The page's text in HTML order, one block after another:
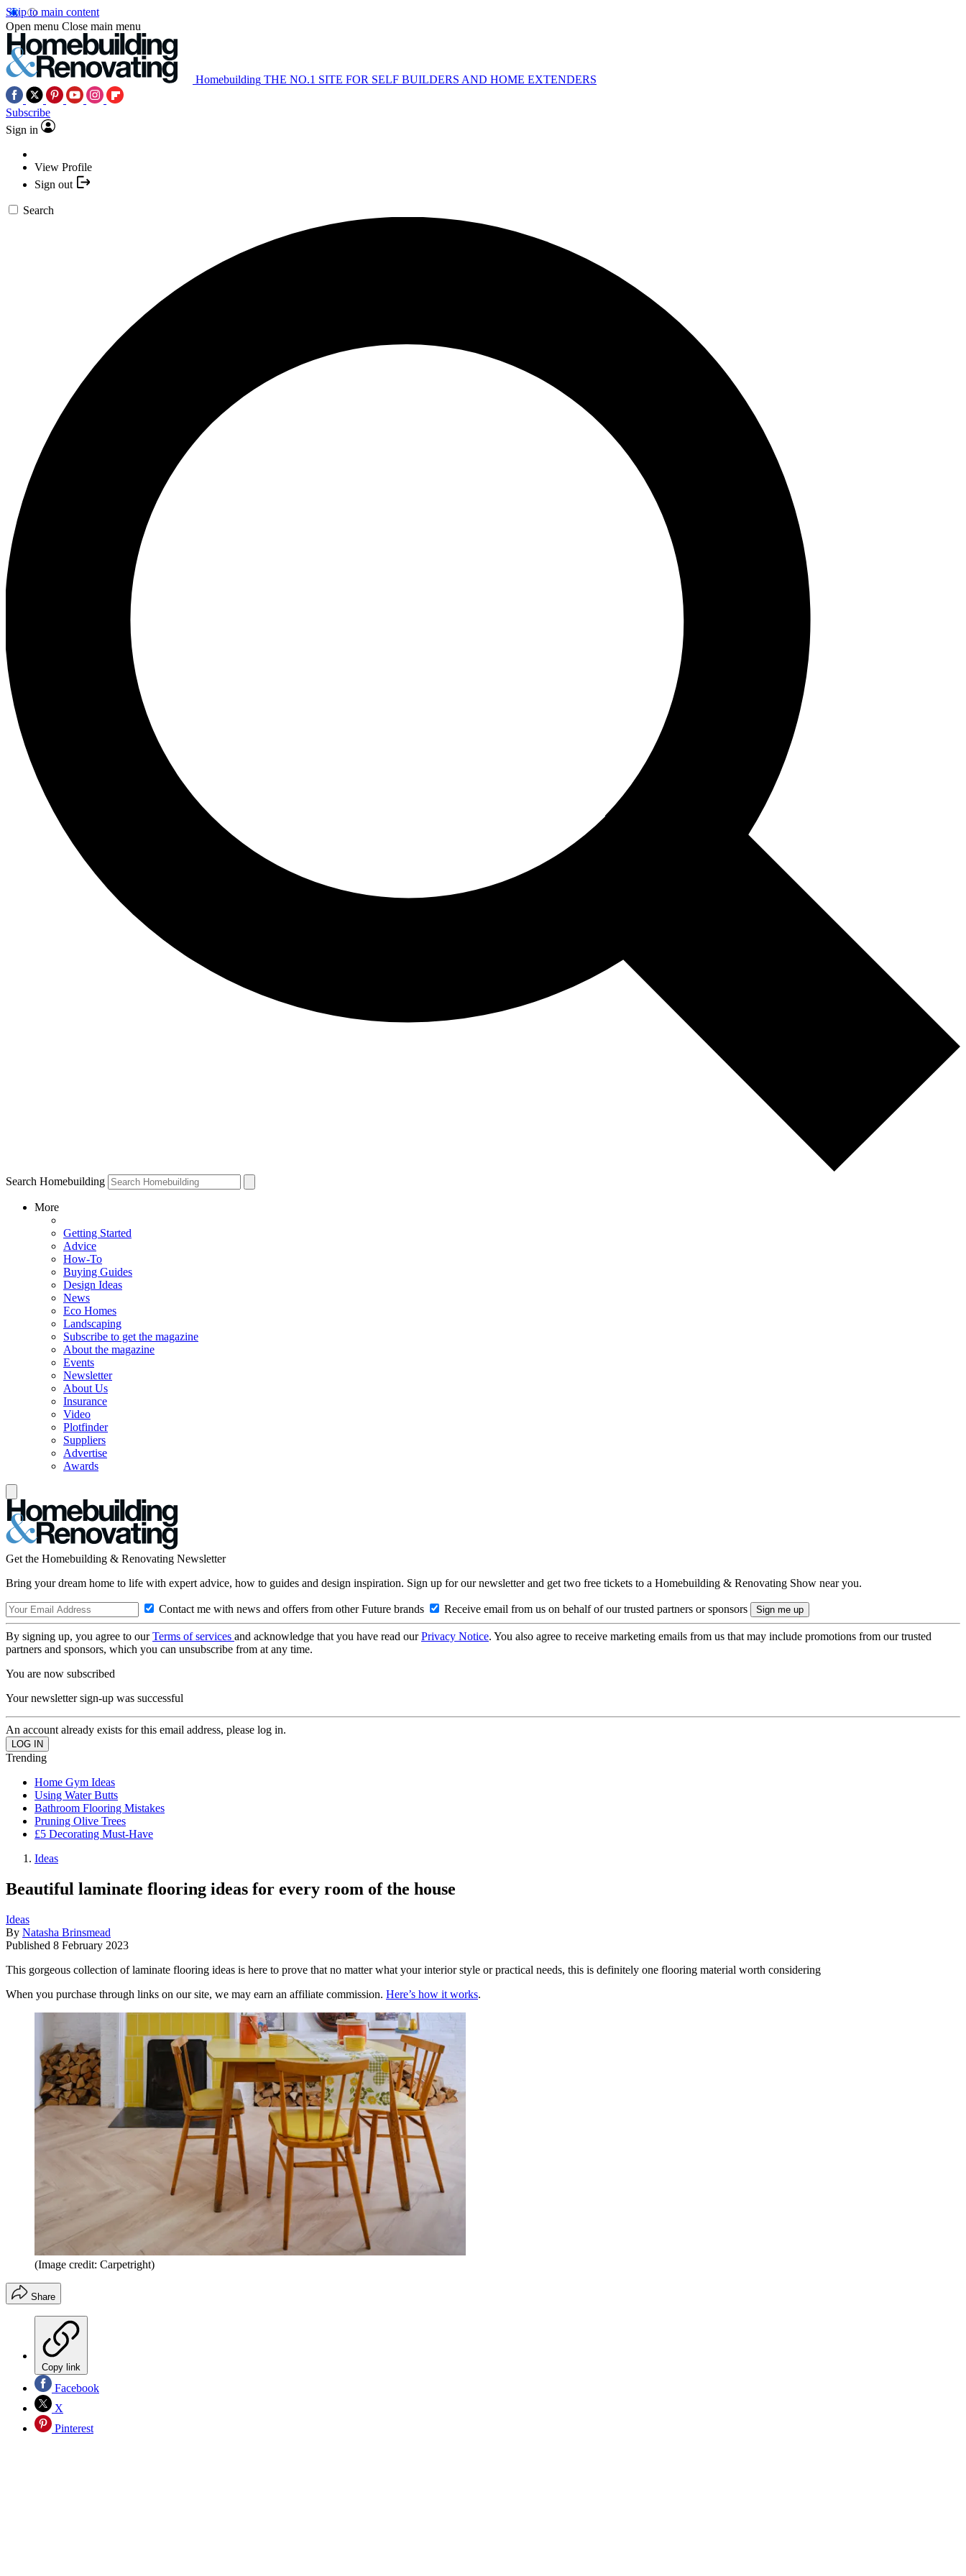
Skip to main content
Open menu Close main menu
Homebuilding THE NO.1 SITE FOR SELF BUILDERS AND HOME EXTENDERS
Subscribe
Sign in
View Profile
Sign out
Search
Search Homebuilding
More
Getting Started
Advice
How-To
Buying Guides
Design Ideas
News
Eco Homes
Landscaping
Subscribe to get the magazine
About the magazine
Events
Newsletter
About Us
Insurance
Video
Plotfinder
Suppliers
Advertise
Awards
Get the Homebuilding & Renovating Newsletter
Bring your dream home to life with expert advice, how to guides and design inspiration. Sign up for our newsletter and get two free tickets to a Homebuilding & Renovating Show near you.
Contact me with news and offers from other Future brands Receive email from us on behalf of our trusted partners or sponsors
By signing up, you agree to ourTerms of services and acknowledge that you have read ourPrivacy Notice. You also agree to receive marketing emails from us that may include promotions from our trusted
partners and sponsors, which you can unsubscribe from at any time.
You are now subscribed
Your newsletter sign-up was successful
An account already exists for this email address, please log in.
Trending
Home Gym Ideas
Using Water Butts
Bathroom Flooring Mistakes
Pruning Olive Trees
£5 Decorating Must-Have
Ideas
Beautiful laminate flooring ideas for every room of the house
Ideas
By Natasha Brinsmead
Published 8 February 2023
This gorgeous collection of laminate flooring ideas is here to prove that no matter what your interior style or practical needs, this is definitely one flooring material worth considering
When you purchase through links on our site, we may earn an affiliate commission. Here’s how it works.
(Image credit: Carpetright)
Share
Copy link
Facebook
X
Pinterest